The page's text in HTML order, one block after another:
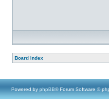
Board index
Powered by phpBB® Forum Software ©